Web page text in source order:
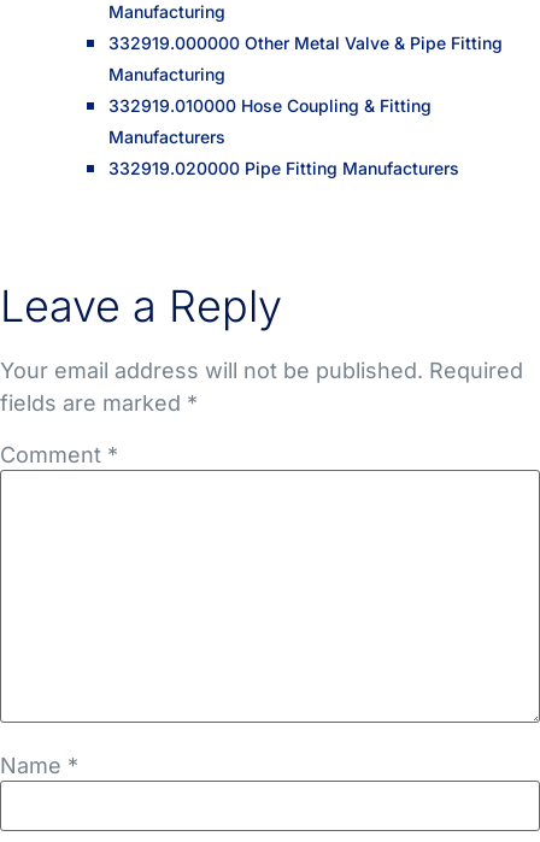
Manufacturing
332919.000000 Other Metal Valve & Pipe Fitting
Manufacturing
332919.010000 Hose Coupling & Fitting
Manufacturers
332919.020000 Pipe Fitting Manufacturers
Leave a Reply
Your email address will not be published. Required
fields are marked *
Comment *
Name *